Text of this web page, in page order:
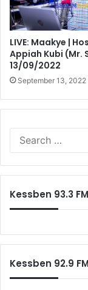
LIVE: Maakye |
Appiah Kubi (Mr.
13/09/2022
September 13, 2022
Kessben 93.3 FM
Kessben 92.9